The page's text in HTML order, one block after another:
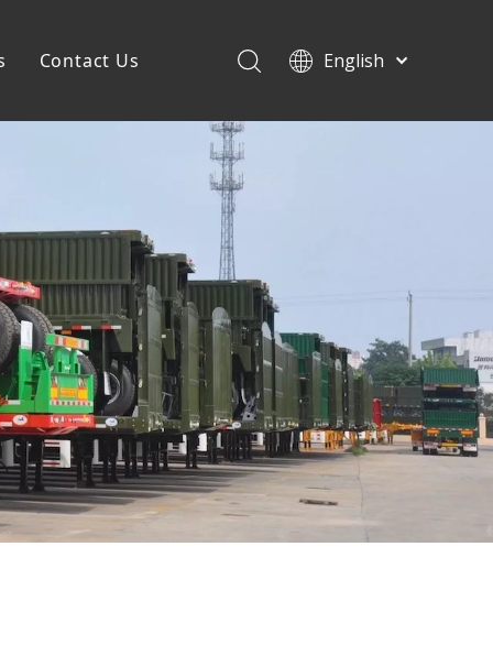
Contact Us
English